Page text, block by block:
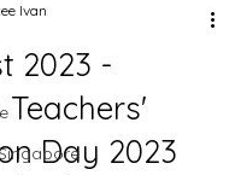
2023 -
Day 2023
Ivan